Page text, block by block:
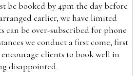
be booked by 4pm the day before
earlier, we have limited
can be over-subscribed for phone
we conduct a first come, first
encourage clients to book well in
disappointed.